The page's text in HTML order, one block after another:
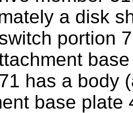
a disk
portion
has a body
base plate